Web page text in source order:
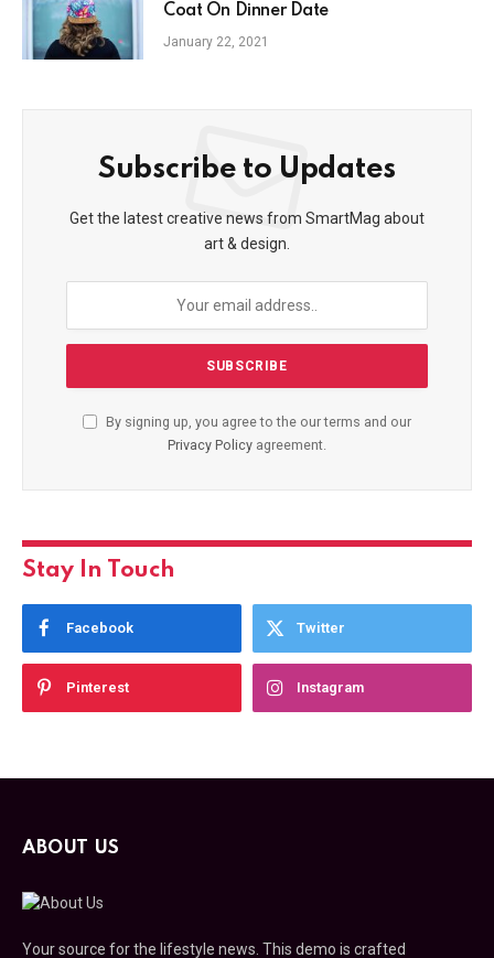
Coat On Dinner Date
January 22, 2021
Subscribe to Updates
Get the latest creative news from SmartMag about
art & design.
By signing up, you agree to the our terms and our
Privacy Policy agreement.
Stay In Touch
Facebook Twitter
Pinterest Instagram
ABOUT US
Your source for the lifestyle news. This demo is crafted